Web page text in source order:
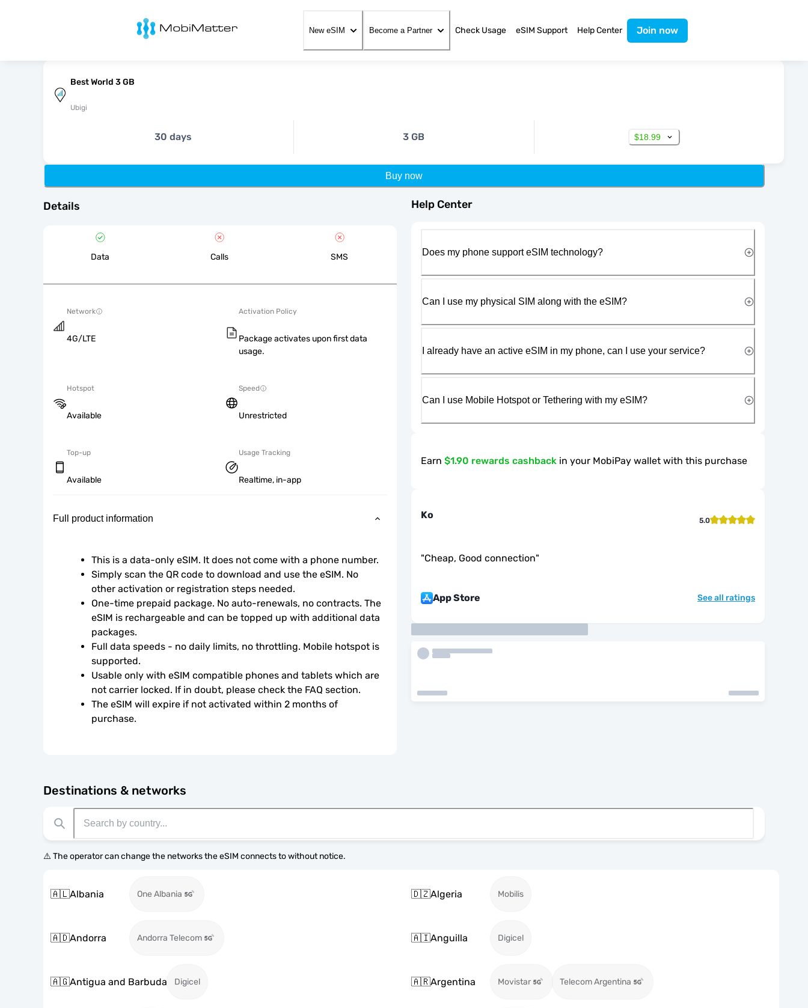
MobiMatter
New eSIM Become a Partner Check Usage eSIM Support Help Center Join now
Best World 3 GB
Ubigi
30 days 3 GB $18.99
Buy now
Details
Data Calls SMS
Network
4G/LTE
Activation Policy
Package activates upon first data
usage.
Hotspot
Available
Speed
Unrestricted
Top-up
Available
Usage Tracking
Realtime, in-app
Full product information
This is a data-only eSIM. It does not come with a phone number.
Simply scan the QR code to download and use the eSIM. No
other activation or registration steps needed.
One-time prepaid package. No auto-renewals, no contracts. The
eSIM is rechargeable and can be topped up with additional data
packages.
Full data speeds - no daily limits, no throttling. Mobile hotspot is
supported.
Usable only with eSIM compatible phones and tablets which are
not carrier locked. If in doubt, please check the FAQ section.
The eSIM will expire if not activated within 2 months of
purchase.
Destinations & networks
⚠️ The operator can change the networks the eSIM connects to without notice.
🇦🇱Albania One Albania 🇩🇿Algeria Mobilis
🇦🇩Andorra Andorra Telecom 🇦🇮Anguilla Digicel
🇦🇬Antigua and Barbuda Digicel 🇦🇷Argentina Movistar Telecom Argentina
Help Center
Does my phone support eSIM technology?
Can I use my physical SIM along with the eSIM?
I already have an active eSIM in my phone, can I use your service?
Can I use Mobile Hotspot or Tethering with my eSIM?
Earn $1.90 rewards cashback in your MobiPay wallet with this purchase
Ko 5.0
"Cheap, Good connection"
App Store See all ratings